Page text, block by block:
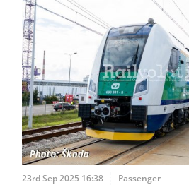
23rd Sep 2025 16:38 Passenger